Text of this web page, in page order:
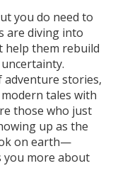
you do need to
are diving into
help them rebuild
.
adventure stories,
tales with
those who just
up as the
on earth—
you more about